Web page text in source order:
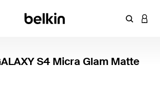
Enter
S4 Micra Glam Matte